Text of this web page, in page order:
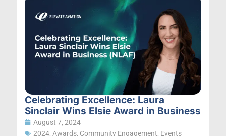
Celebrating Excellence: Laura
Sinclair Wins Elsie Award in Business
August 7, 2024
2024, Awards, Community Engagement, Events